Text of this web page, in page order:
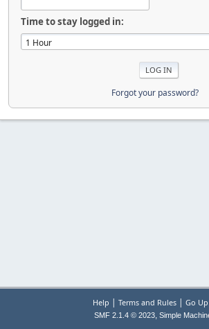
Time to stay logged in:
Forgot your password?
Help | Terms and Rules| Go
SMF 2.1.4 © 2023, Simple